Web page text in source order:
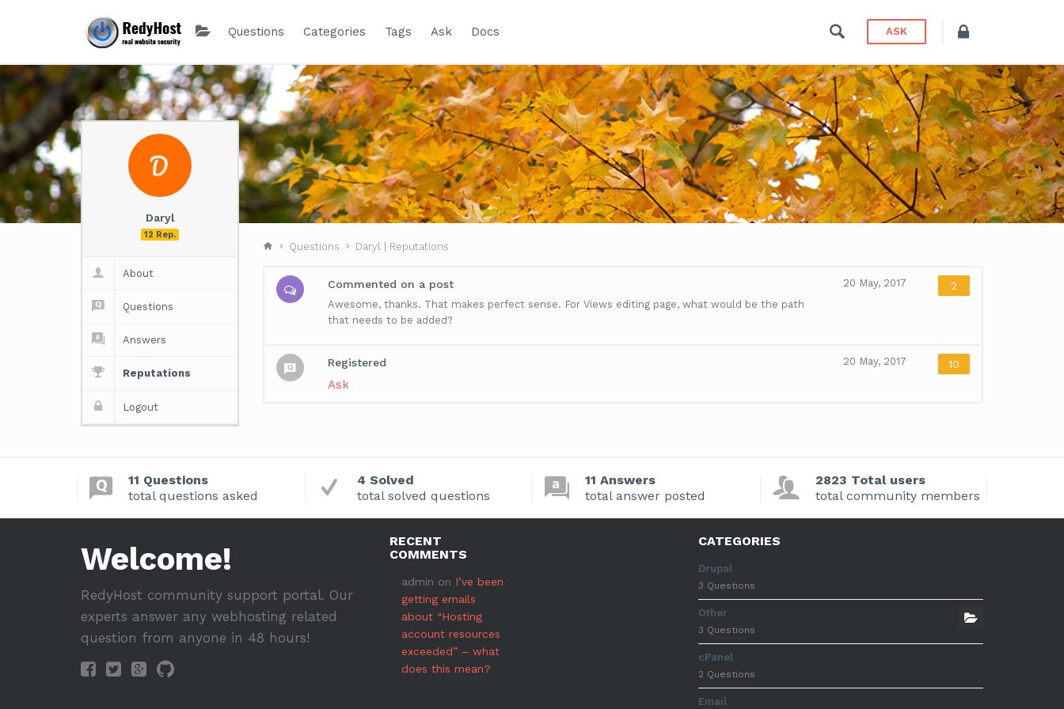
Questions Categories Tags Ask Docs ASK
Daryl
12 Rep.
About
Questions
Answers
Reputations
Logout
Questions Daryl | Reputations
Commented on a post
Awesome, thanks. That makes perfect sense. For Views editing page, what would be the path
that needs to be added?
20 May, 2017 2
Registered
Ask
20 May, 2017 10
11 Questions
total questions asked
4 Solved
total solved questions
11 Answers
total answer posted
2823 Total users
total community members
Welcome!
RedyHost community support portal. Our
experts answer any webhosting related
question from anyone in 48 hours!
RECENT
COMMENTS
admin on I’ve been
getting emails
about “Hosting
account resources
exceeded” – what
does this mean?
CATEGORIES
Drupal
3 Questions
Other
3 Questions
cPanel
2 Questions
Email